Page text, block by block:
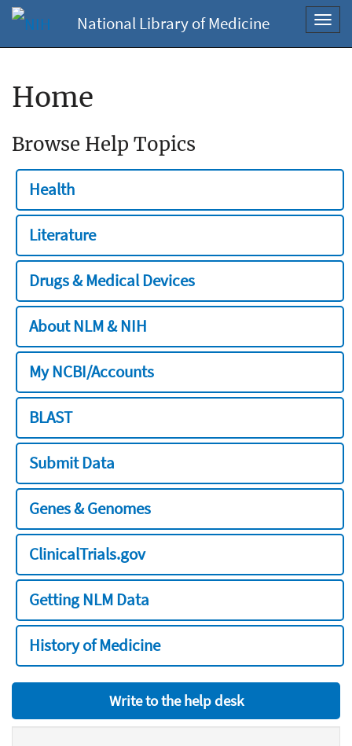
National Library of Medicine
Home
Browse Help Topics
Health
Literature
Drugs & Medical Devices
About NLM & NIH
My NCBI/Accounts
BLAST
Submit Data
Genes & Genomes
ClinicalTrials.gov
Getting NLM Data
History of Medicine
Write to the help desk